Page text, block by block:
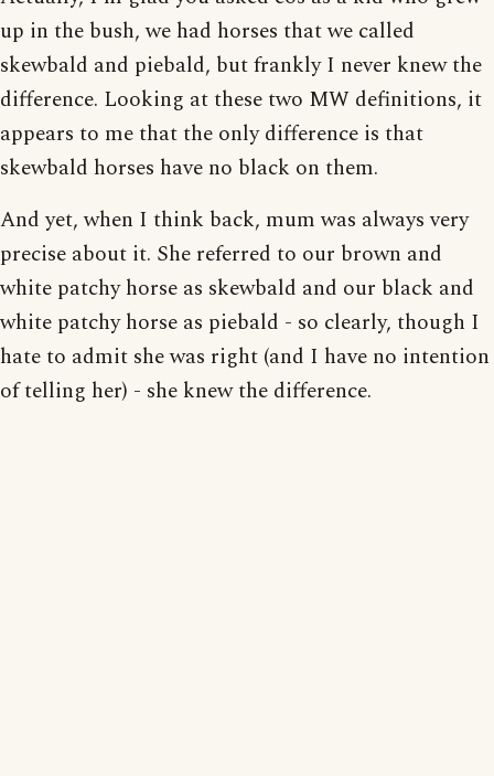
up in the bush, we had horses that we called
skewbald and piebald, but frankly I never knew the
difference. Looking at these two MW definitions, it
appears to me that the only difference is that
skewbald horses have no black on them.
And yet, when I think back, mum was always very
precise about it. She referred to our brown and
white patchy horse as skewbald and our black and
white patchy horse as piebald - so clearly, though I
hate to admit she was right (and I have no intention
of telling her) - she knew the difference.